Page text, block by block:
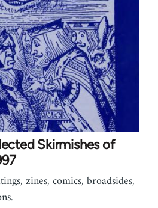
Skirmishes of
zines, comics, broadsides,